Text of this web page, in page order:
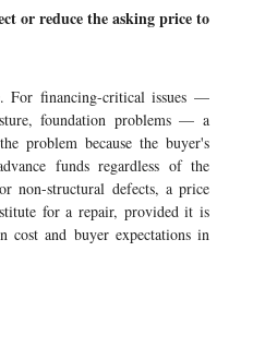
or reduce the asking price to
For financing-critical issues —
foundation problems — a
problem because the buyer's
funds regardless of the
non-structural defects, a price
for a repair, provided it is
cost and buyer expectations in